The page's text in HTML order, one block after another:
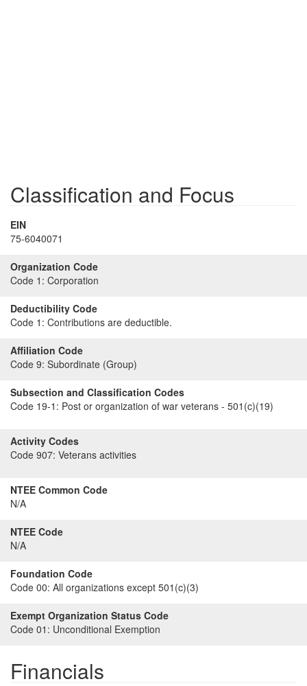
Classification and Focus
EIN
75-6040071
Organization Code
Code 1: Corporation
Deductibility Code
Code 1: Contributions are deductible.
Affiliation Code
Code 9: Subordinate (Group)
Subsection and Classification Codes
Code 19-1: Post or organization of war veterans - 501(c)(19)
Activity Codes
Code 907: Veterans activities
NTEE Common Code
N/A
NTEE Code
N/A
Foundation Code
Code 00: All organizations except 501(c)(3)
Exempt Organization Status Code
Code 01: Unconditional Exemption
Financials